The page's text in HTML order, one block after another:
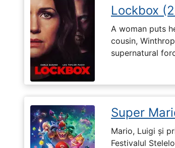
Lockbox
A woman puts
cousin,
supernatural
Super
Mario, Luigi și
Festivalul